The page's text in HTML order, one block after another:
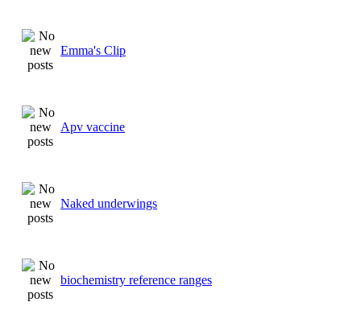
Emma's Clip
Apv vaccine
Naked underwings
biochemistry reference ranges